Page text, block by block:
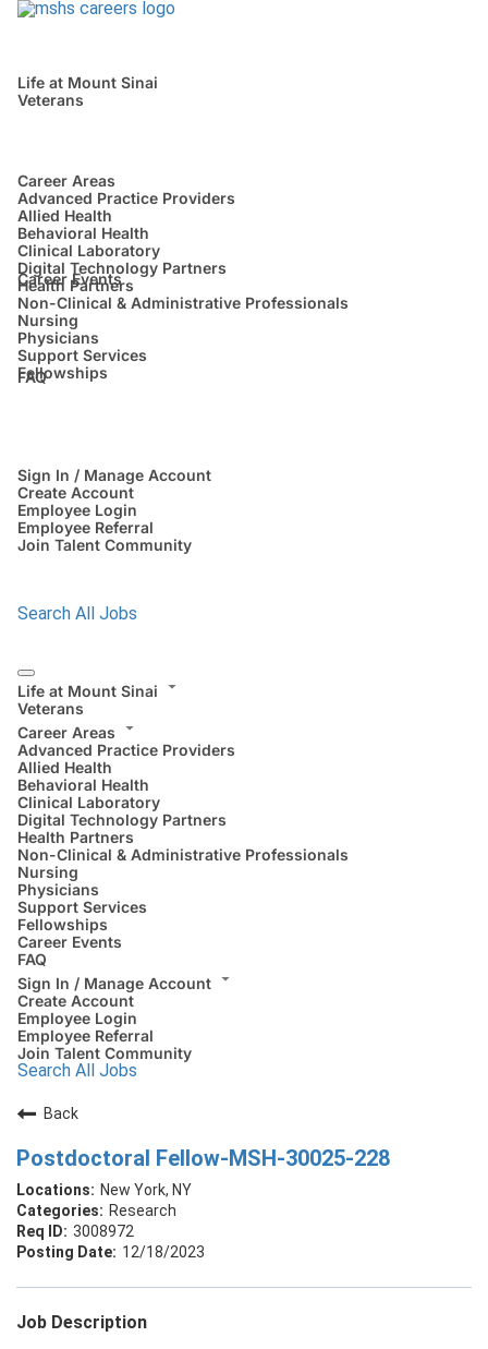
Life at Mount Sinai
Veterans
Career Areas
Advanced Practice Providers
Allied Health
Behavioral Health
Clinical Laboratory
Digital Technology Partners
Health Partners
Non-Clinical & Administrative Professionals
Nursing
Physicians
Support Services
Fellowships
Career Events
FAQ
Sign In / Manage Account
Create Account
Employee Login
Employee Referral
Join Talent Community
Search All Jobs
Life at Mount Sinai
Veterans
Career Areas
Advanced Practice Providers
Allied Health
Behavioral Health
Clinical Laboratory
Digital Technology Partners
Health Partners
Non-Clinical & Administrative Professionals
Nursing
Physicians
Support Services
Fellowships
Career Events
FAQ
Sign In / Manage Account
Create Account
Employee Login
Employee Referral
Join Talent Community
Search All Jobs
Back
Postdoctoral Fellow-MSH-30025-228
New York, NY
Research
3008972
12/18/2023
Job Description